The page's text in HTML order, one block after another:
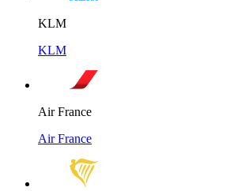
KLM
KLM
Air France
Air France